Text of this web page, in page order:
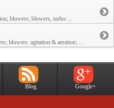
blowers; blowers, turbo: ...
blowers: agitation & aeration; ...
Blog Google+